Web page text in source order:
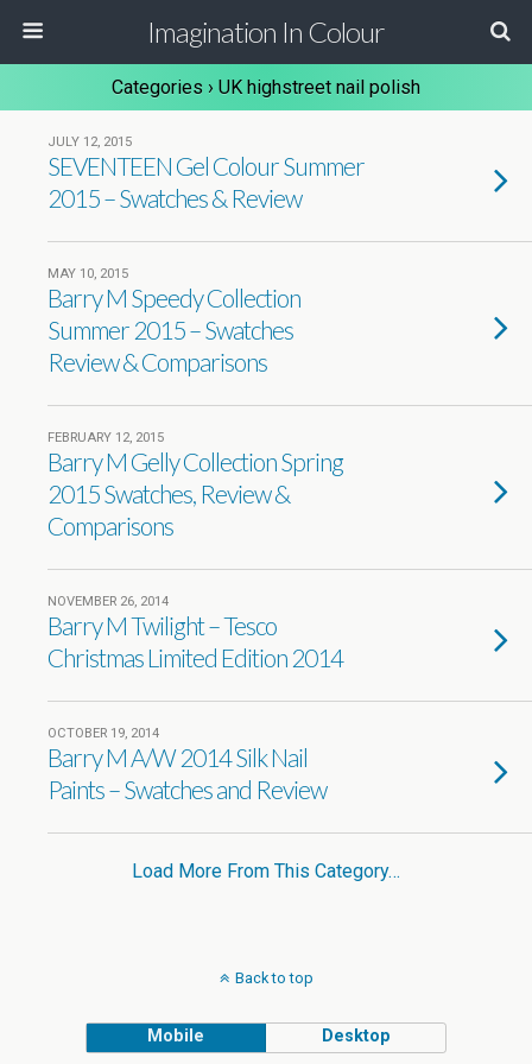
Imagination In Colour
Categories › UK highstreet nail polish
JULY 12, 2015
SEVENTEEN Gel Colour Summer
2015 – Swatches & Review
MAY 10, 2015
Barry M Speedy Collection
Summer 2015 – Swatches
Review & Comparisons
FEBRUARY 12, 2015
Barry M Gelly Collection Spring
2015 Swatches, Review &
Comparisons
NOVEMBER 26, 2014
Barry M Twilight – Tesco
Christmas Limited Edition 2014
OCTOBER 19, 2014
Barry M A/W 2014 Silk Nail
Paints – Swatches and Review
Load More From This Category…
Back to top
Mobile Desktop